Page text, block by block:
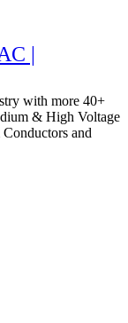
|
with more 40+
& High Voltage
and